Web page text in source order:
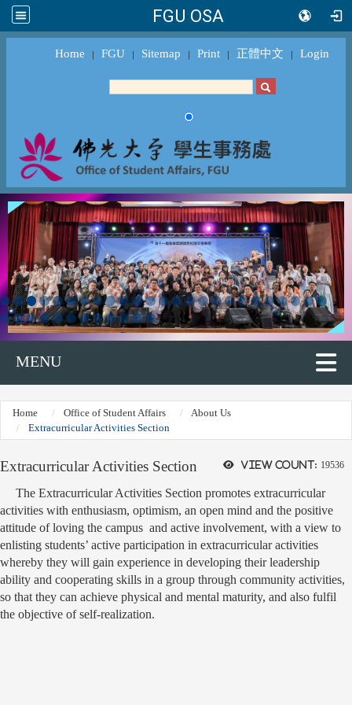
FGU OSA
Home ｜ FGU ｜ Sitemap ｜ Print ｜ 正體中文 ｜ Login
MENU
Home Office of Student Affairs
About Us
Extracurricular Activities Section
View count: 19536
Extracurricular Activities Section
The Extracurricular Activities Section promotes extracurricular
activities with enthusiasm, optimism, an open mind and the positive
attitude of loving the campus and active involvement, with a view to
enlisting students’ active participation in extracurricular activities
whereby they will gain experience in developing their leadership
ability and cooperating skills in a group through community activities,
so that they can achieve physical and mental maturity, and also fulfil
the objective of self-realization.